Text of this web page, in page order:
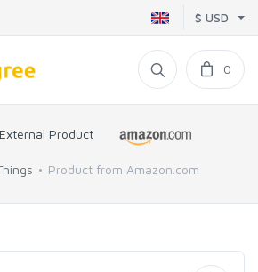
$ USD
0
Product
Product from Amazon.com